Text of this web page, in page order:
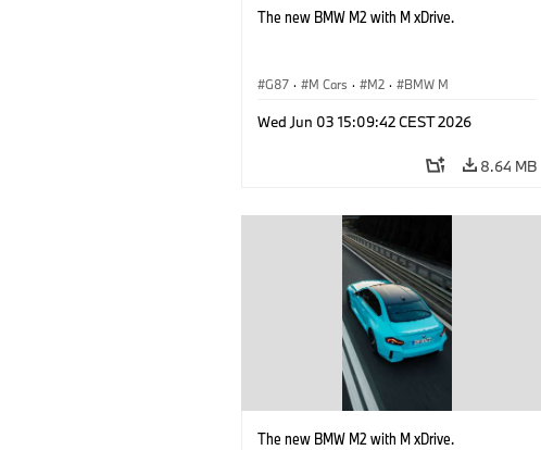
The new BMW M2 with M xDrive.
G87 · M Cars · M2 · BMW M
Wed Jun 03 15:09:42 CEST 2026
8.64 MB
The new BMW M2 with M xDrive.